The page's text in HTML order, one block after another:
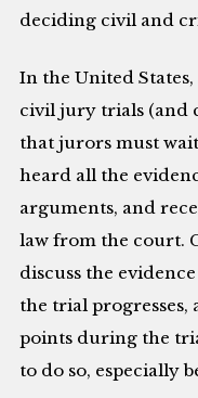
deciding civil and
In the United
civil jury trials (and
that jurors must
heard all the
arguments, and
law from the court.
discuss the
the trial
points during the
to do so, especially